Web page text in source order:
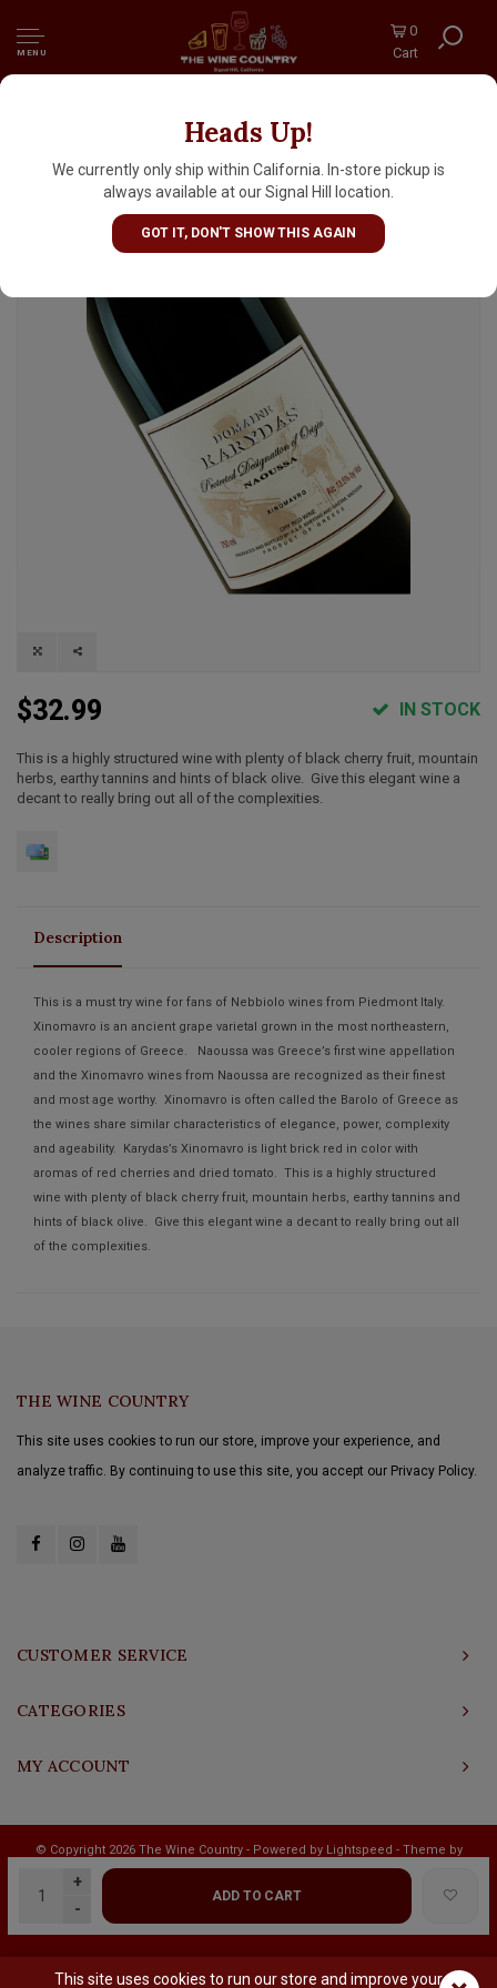
MENU
0
Cart
Heads Up!
We currently only ship within California. In-store pickup is
always available at our Signal Hill location.
GOT IT, DON'T SHOW THIS AGAIN
Domaine Karydas 2021 Xinomavro, Naoussa
Greece
$32.99 IN STOCK
This is a highly structured wine with plenty of black cherry fruit, mountain
herbs, earthy tannins and hints of black olive. Give this elegant wine a
decant to really bring out all of the complexities.
+
-
ADD TO CART
Description
This is a must try wine for fans of Nebbiolo wines from Piedmont Italy.
Xinomavro is an ancient grape varietal grown in the most northeastern,
cooler regions of Greece. Naoussa was Greece’s first wine appellation
and the Xinomavro wines from Naoussa are recognized as their finest
and most age worthy. Xinomavro is often called the Barolo of Greece as
the wines share similar characteristics of elegance, power, complexity
and ageability. Karydas’s Xinomavro is light brick red in color with
aromas of red cherries and dried tomato. This is a highly structured
wine with plenty of black cherry fruit, mountain herbs, earthy tannins and
hints of black olive. Give this elegant wine a decant to really bring out all
of the complexities.
THE WINE COUNTRY
This site uses cookies to run our store, improve your experience, and
analyze traffic. By continuing to use this site, you accept our Privacy Policy.
CUSTOMER SERVICE
CATEGORIES
MY ACCOUNT
© Copyright 2026 The Wine Country - Powered by Lightspeed - Theme by
Shopmonkey
This site uses cookies to run our store and improve your